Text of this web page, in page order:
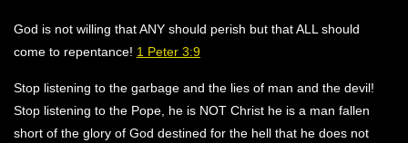
God is not willing that ANY should perish but that ALL should
come to repentance! 1 Peter 3:9
Stop listening to the garbage and the lies of man and the devil!
Stop listening to the Pope, he is NOT Christ he is a man fallen
short of the glory of God destined for the hell that he does not